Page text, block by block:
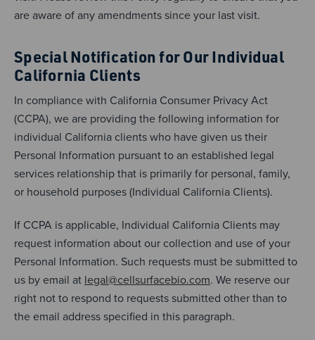
are aware of any amendments since your last visit.
Special Notification for Our Individual
California Clients
In compliance with California Consumer Privacy Act
(CCPA), we are providing the following information for
individual California clients who have given us their
Personal Information pursuant to an established legal
services relationship that is primarily for personal, family,
or household purposes (Individual California Clients).
If CCPA is applicable, Individual California Clients may
request information about our collection and use of your
Personal Information. Such requests must be submitted to
us by email at legal@cellsurfacebio.com. We reserve our
right not to respond to requests submitted other than to
the email address specified in this paragraph.